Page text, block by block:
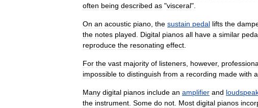
often being described as "visceral".
On an acoustic piano, the sustain pedal lifts the
the notes played. Digital pianos all have a similar
reproduce the resonating effect.
For the vast majority of listeners, however,
impossible to distinguish from a recording made with
Many digital pianos include an amplifier and
the instrument. Some do not. Most digital pianos